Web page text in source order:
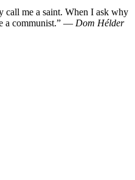
call me a saint. When I ask why
a communist.” — Dom Hélder